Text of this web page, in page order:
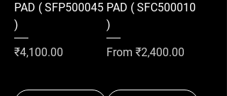
PAD ( SFP500045
)
Price
₹4,100.00
PAD ( SFC500010
)
From ₹2,400.00
Sale Price